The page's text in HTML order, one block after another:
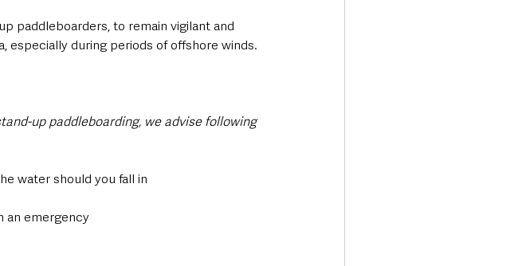
paddleboarders, to remain vigilant and
especially during periods of offshore winds.
up paddleboarding, we advise following
water should you fall in
an emergency